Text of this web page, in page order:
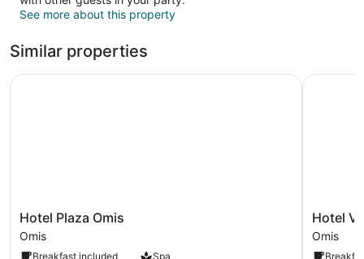
See more about this property
Similar properties
Hotel
Plaza
Omis
Hotel Plaza Omis
Omis
Breakfast included
Spa
Hotel Plaza Omis
Hotel
Villa
Dvor
Hotel
Omis
Hotel